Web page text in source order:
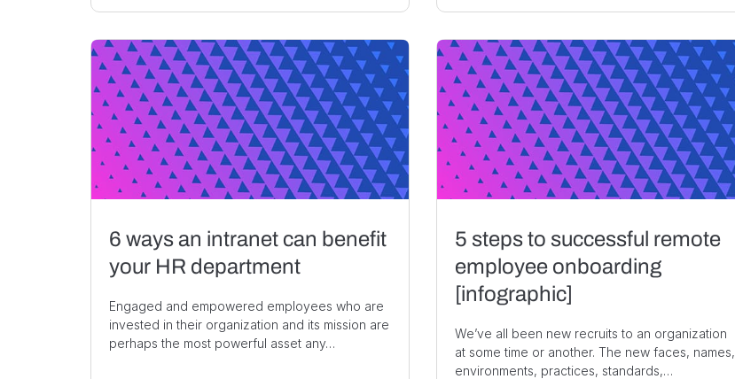
6 ways an intranet can benefit
your HR department
Engaged and empowered employees who are
invested in their organization and its mission are
perhaps the most powerful asset any…
5 steps to successful remote
employee onboarding
[infographic]
We’ve all been new recruits to an organization
at some time or another. The new faces, names,
environments, practices, standards,…